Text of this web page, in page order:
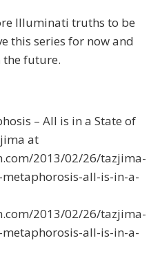
Illuminati truths to be
this series for now and
the future.
– All is in a State of
at
2013/02/26/tazjima-
all-is-in-a-
2013/02/26/tazjima-
all-is-in-a-